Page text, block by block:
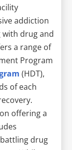
addiction
drug and
a range of
Program
(HDT),
of each
offering a
drug